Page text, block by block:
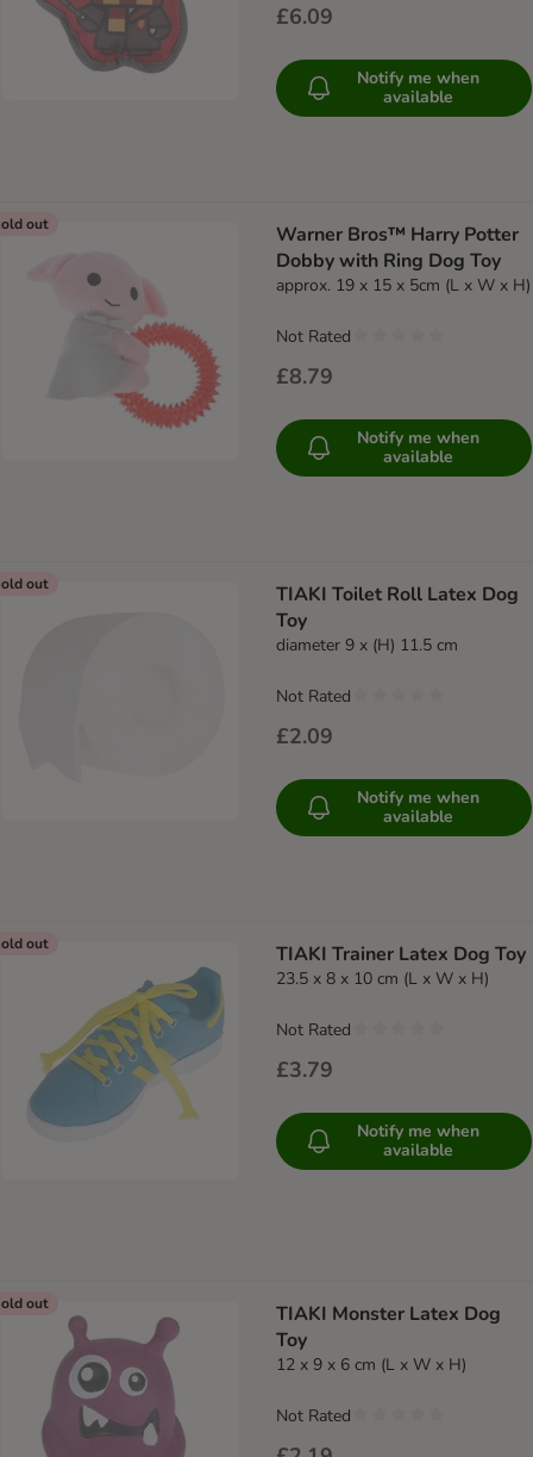
£6.09
Notify me when
available
out
Warner Bros™ Harry Potter
Dobby with Ring Dog Toy
approx. 19 x 15 x 5cm (L x W x H)
£8.79
Not Rated
Notify me when
available
out
TIAKI Toilet Roll Latex Dog
Toy
diameter 9 x (H) 11.5 cm
£2.09
Not Rated
Notify me when
available
out TIAKI Trainer Latex Dog Toy
23.5 x 8 x 10 cm (L x W x H)
£3.79
Not Rated
Notify me when
available
out
TIAKI Monster Latex Dog
Toy
12 x 9 x 6 cm (L x W x H)
Not Rated